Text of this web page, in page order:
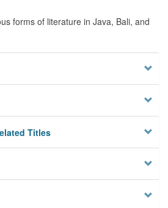
forms of literature in Java, Bali, and
Titles